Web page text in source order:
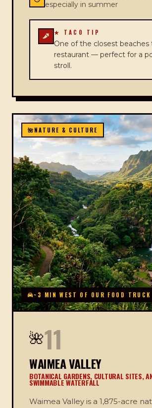
especially in summer
★ TACO TIP
One of the closest beaches
restaurant — perfect for a
stroll.
🌺NATURE & CULTURE
~3 MIN WEST OF OUR FOOD TRUCK
🌺11
WAIMEA VALLEY
BOTANICAL GARDENS, CULTURAL SITES,
SWIMMABLE WATERFALL
Waimea Valley is a 1,875-acre